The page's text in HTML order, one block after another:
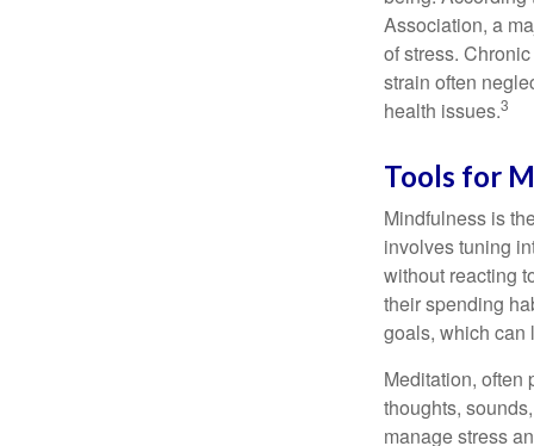
Association, a
of stress.
strain often
health issues.3
Tools for
Mindfulness is
involves tuning
without reacting
their spending
goals, which can
Meditation, often
thoughts,
manage stress